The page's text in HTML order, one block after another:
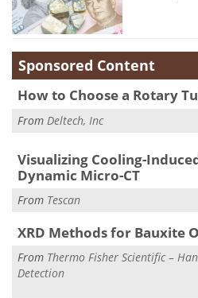
Sponsored Content
How to Choose a Rotary
From Deltech, Inc
Visualizing Cooling-
Dynamic Micro-CT
From Tescan
XRD Methods for Bauxite
From Thermo Fisher Scientific –
Detection